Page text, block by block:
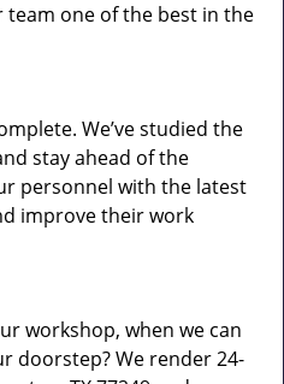
team one of the best in the
We’ve studied the
stay ahead of the
personnel with the latest
improve their work
workshop, when we can
doorstep? We render 24-